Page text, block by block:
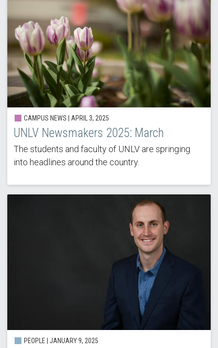
CAMPUS NEWS | APRIL 3, 2025
UNLV Newsmakers 2025: March
The students and faculty of UNLV are springing
into headlines around the country.
PEOPLE | JANUARY 9, 2025